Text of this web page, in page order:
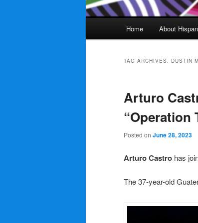
Home About
TAG ARCHIVES: DUSTIN
Arturo
“Operation
Posted on June 28, 2023
Arturo Castro has
The 37-year-old